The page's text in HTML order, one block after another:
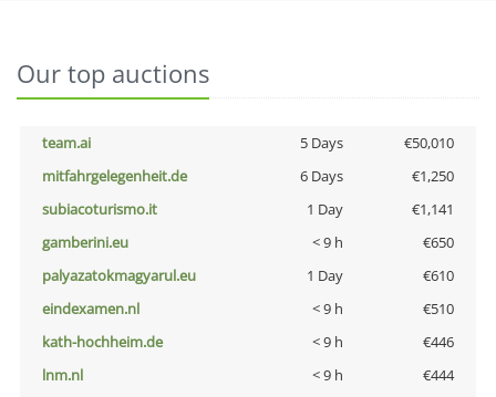
Our top auctions
team.ai 5 Days
€50,010
mitfahrgelegenheit.de
6 Days
€1,250
subiacoturismo.it
1 Day
€1,141
gamberini.eu
< 9 h
€650
palyazatokmagyarul.eu
1 Day
€610
eindexamen.nl
< 9 h
€510
kath-hochheim.de
< 9 h
€446
lnm.nl
< 9 h
€444